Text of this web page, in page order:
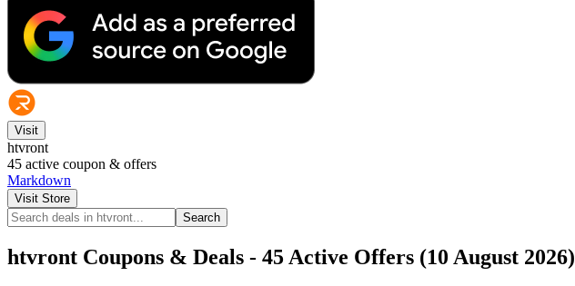
Visit
htvront
45 active coupon & offers
Markdown
Visit Store
Search
htvront Coupons & Deals - 45 Active Offers (10 August 2026)